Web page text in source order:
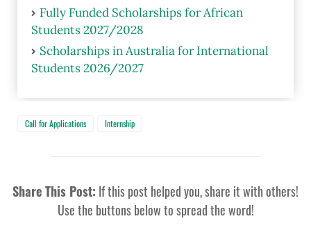
Fully Funded Scholarships for African
Students 2027/2028
Scholarships in Australia for International
Students 2026/2027
Call for Applications Internship
Share This Post: If this post helped you, share it with others!
Use the buttons below to spread the word!